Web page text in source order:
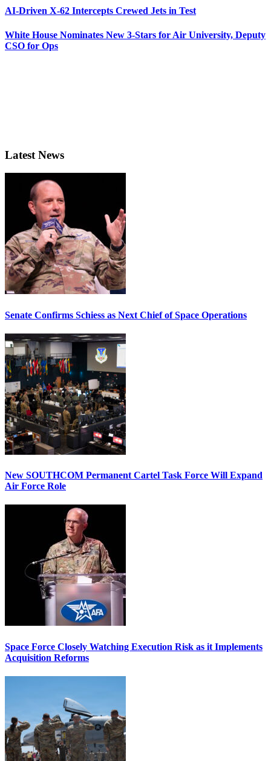
AI-Driven X-62 Intercepts Crewed Jets in Test
White House Nominates New 3-Stars for Air University, Deputy
CSO for Ops
Latest News
Senate Confirms Schiess as Next Chief of Space Operations
New SOUTHCOM Permanent Cartel Task Force Will Expand
Air Force Role
Space Force Closely Watching Execution Risk as it Implements
Acquisition Reforms